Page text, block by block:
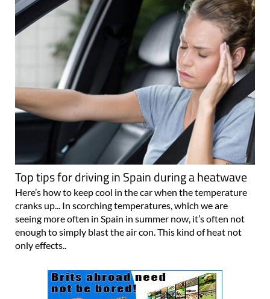
Top tips for driving in Spain during a heatwave
Here’s how to keep cool in the car when the temperature
cranks up... In scorching temperatures, which we are
seeing more often in Spain in summer now, it’s often not
enough to simply blast the air con. This kind of heat not
only effects..